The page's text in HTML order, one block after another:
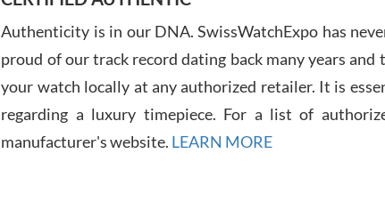
7/
Authenticity is in our DNA. SwissWatchExpo has
proud of our track record dating back many years
your watch locally at any authorized retailer. It is
regarding a luxury timepiece. For a list of
manufacturer's website. LEARN MORE